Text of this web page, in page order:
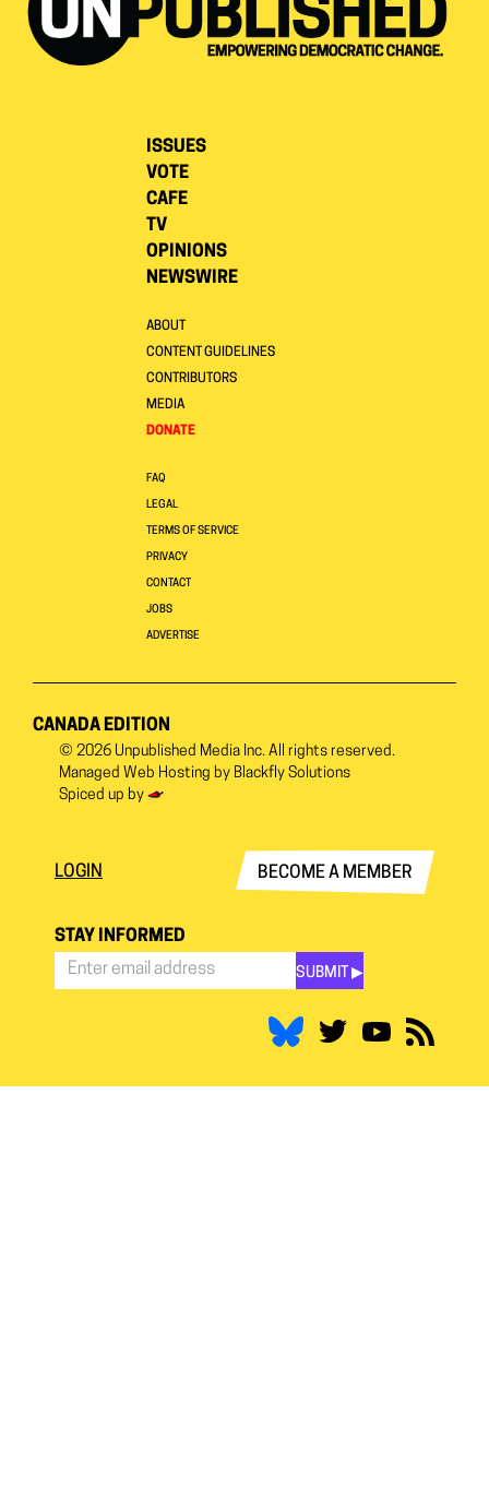
ISSUES
VOTE
CAFE
TV
OPINIONS
NEWSWIRE
ABOUT
CONTENT GUIDELINES
CONTRIBUTORS
MEDIA
DONATE
FAQ
LEGAL
TERMS OF SERVICE
PRIVACY
CONTACT
JOBS
ADVERTISE
CANADA EDITION
© 2026 Unpublished Media Inc. All rights reserved.
Managed Web Hosting by Blackfly Solutions
Spiced up by
LOGIN BECOME A MEMBER
STAY INFORMED
SUBMIT ▶︎